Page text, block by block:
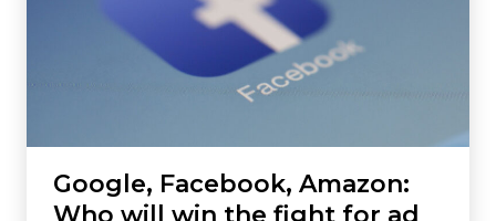
Google, Facebook, Amazon:
Who will win the fight for ad